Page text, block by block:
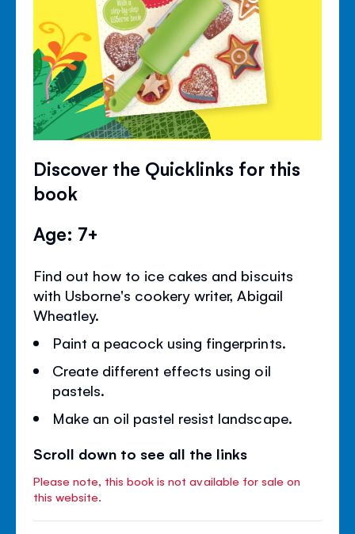
Discover the Quicklinks for this
book
Age: 7+
Find out how to ice cakes and biscuits
with Usborne's cookery writer, Abigail
Wheatley.
Paint a peacock using fingerprints.
Create different effects using oil
pastels.
Make an oil pastel resist landscape.
Scroll down to see all the links
Please note, this book is not available for sale on
this website.